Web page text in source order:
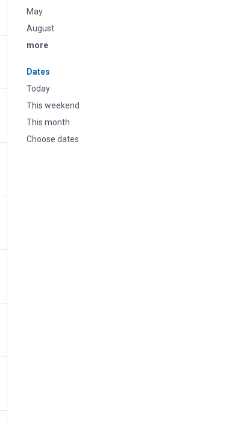
May
August
more
Dates
Today
This weekend
This month
Choose dates